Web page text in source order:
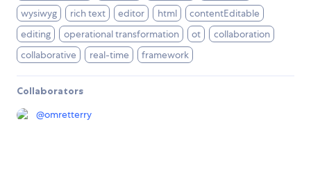
wysiwyg
rich text editor html
contentEditable
editing
operational transformation ot
collaboration
collaborative
real-time framework
Collaborators
@omretterry